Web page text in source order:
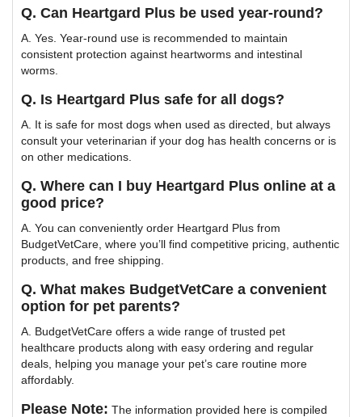
Q. Can Heartgard Plus be used year-round?
A. Yes. Year-round use is recommended to maintain
consistent protection against heartworms and intestinal
worms.
Q. Is Heartgard Plus safe for all dogs?
A. It is safe for most dogs when used as directed, but always
consult your veterinarian if your dog has health concerns or is
on other medications.
Q. Where can I buy Heartgard Plus online at a
good price?
A. You can conveniently order Heartgard Plus from
BudgetVetCare, where you’ll find competitive pricing, authentic
products, and free shipping.
Q. What makes BudgetVetCare a convenient
option for pet parents?
A. BudgetVetCare offers a wide range of trusted pet
healthcare products along with easy ordering and regular
deals, helping you manage your pet’s care routine more
affordably.
Please Note: The information provided here is compiled